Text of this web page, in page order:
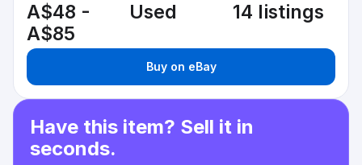
A$48 -
A$85
Used 14 listings
Buy on eBay
Have this item? Sell it in
seconds.